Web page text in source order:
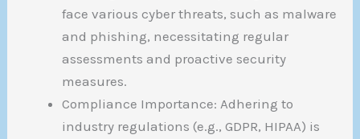
face various cyber threats, such as malware
and phishing, necessitating regular
assessments and proactive security
measures.
Compliance Importance: Adhering to
industry regulations (e.g., GDPR, HIPAA) is